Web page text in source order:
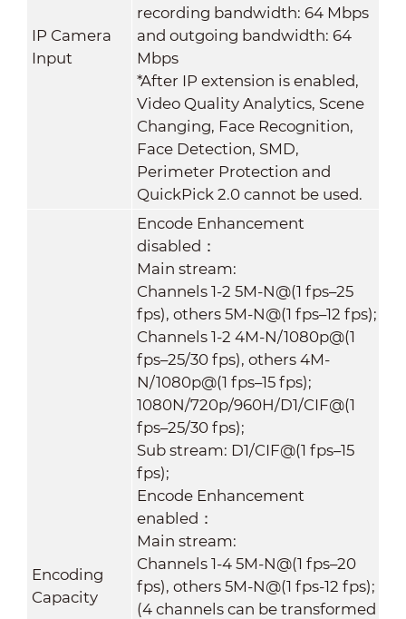
IP Camera
Input
recording bandwidth: 64 Mbps
and outgoing bandwidth: 64
Mbps
*After IP extension is enabled,
Video Quality Analytics, Scene
Changing, Face Recognition,
Face Detection, SMD,
Perimeter Protection and
QuickPick 2.0 cannot be used.
Encoding
Capacity
Encode Enhancement
disabled：
Main stream:
Channels 1-2 5M-N@(1 fps–25
fps), others 5M-N@(1 fps–12 fps);
Channels 1-2 4M-N/1080p@(1
fps–25/30 fps), others 4M-
N/1080p@(1 fps–15 fps);
1080N/720p/960H/D1/CIF@(1
fps–25/30 fps);
Sub stream: D1/CIF@(1 fps–15
fps);
Encode Enhancement
enabled：
Main stream:
Channels 1-4 5M-N@(1 fps–20
fps), others 5M-N@(1 fps-12 fps);
(4 channels can be transformed